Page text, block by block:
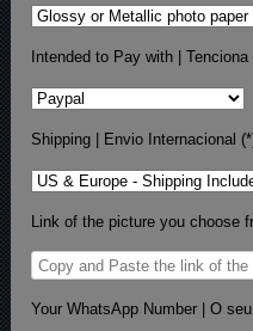
Intended to Pay with |
Shipping | Envio Internacional
Link of the picture you choose
Your WhatsApp Number | O